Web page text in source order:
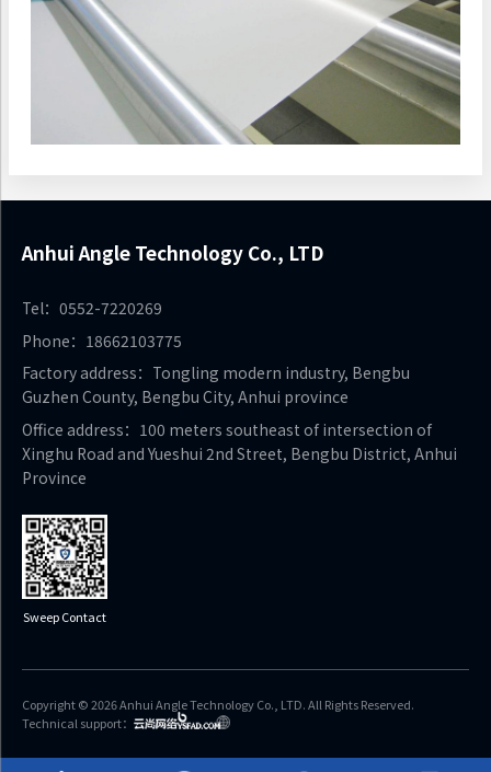
Anhui Angle Technology Co., LTD
Tel：0552-7220269
Phone：18662103775
Factory address：Tongling modern industry, Bengbu
Guzhen County, Bengbu City, Anhui province
Office address：100 meters southeast of intersection of
Xinghu Road and Yueshui 2nd Street, Bengbu District, Anhui
Province
Sweep Contact
Copyright © 2026 Anhui Angle Technology Co., LTD. All Rights Reserved.
Technical support：